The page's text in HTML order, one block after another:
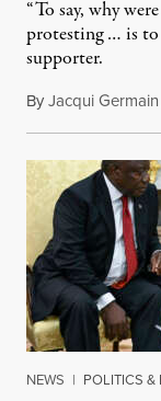
“To say, why
protesting … is to
supporter.
ByJacqui Germain
NEWS | POLITICS &